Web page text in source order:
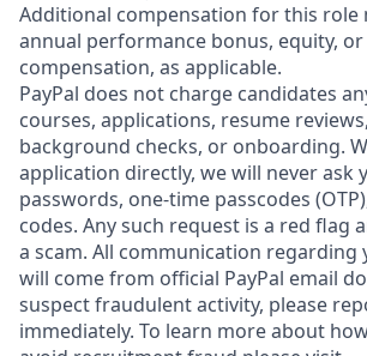
Additional compensation for this role
annual performance bonus, equity,
compensation, as applicable.
PayPal does not charge candidates
courses, applications, resume
background checks, or onboarding.
application directly, we will never ask
passwords, one-time passcodes
codes. Any such request is a red flag
a scam. All communication regarding
will come from official PayPal email
suspect fraudulent activity, please
immediately. To learn more about